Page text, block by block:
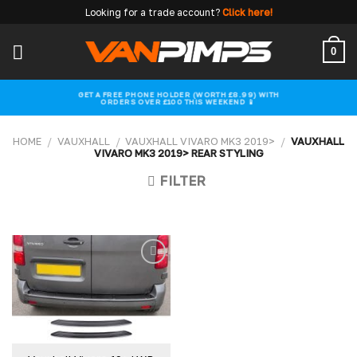
content
Looking for a trade account? Click here!
0
GET A FREE PHONE HOLDER (WORTH £8.99) WITH
ORDERS OVER £100 THIS WEEKEND 📱
HOME / VAUXHALL / VAUXHALL VIVARO MK3 2019> / VAUXHALL
VIVARO MK3 2019> REAR STYLING
FILTER
Add to
wishlist